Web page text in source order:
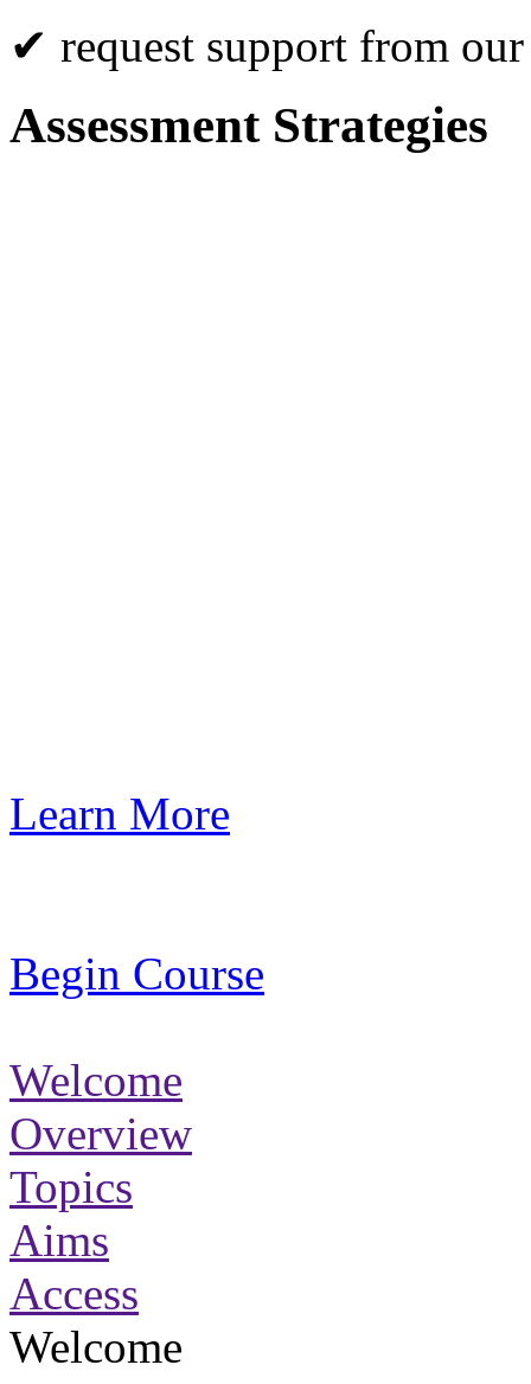
✔ request support from
Assessment Strategies
Learn More
Begin Course
Welcome
Overview
Topics
Aims
Access
Welcome